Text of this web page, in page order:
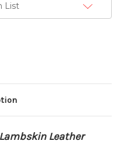
List
Lambskin Leather